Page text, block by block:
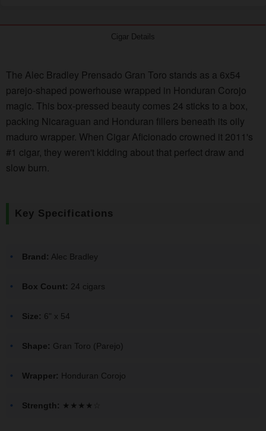
Cigar Details
The Alec Bradley Prensado Gran Toro stands as a 6x54
parejo-shaped powerhouse wrapped in Honduran Corojo
magic. This box-pressed beauty comes 24 sticks to a box,
packing Nicaraguan and Honduran fillers beneath its oily
maduro wrapper. When Cigar Aficionado crowned it 2011's
#1 cigar, they weren't kidding about that perfect draw and
slow burn.
Key Specifications
Brand: Alec Bradley
Box Count: 24 cigars
Size: 6" x 54
Shape: Gran Toro (Parejo)
Wrapper: Honduran Corojo
Strength: ★★★★☆